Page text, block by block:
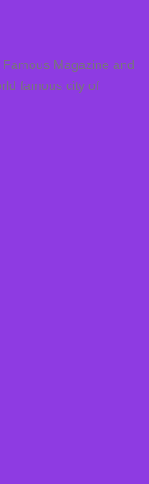
Magazine and
famous city of